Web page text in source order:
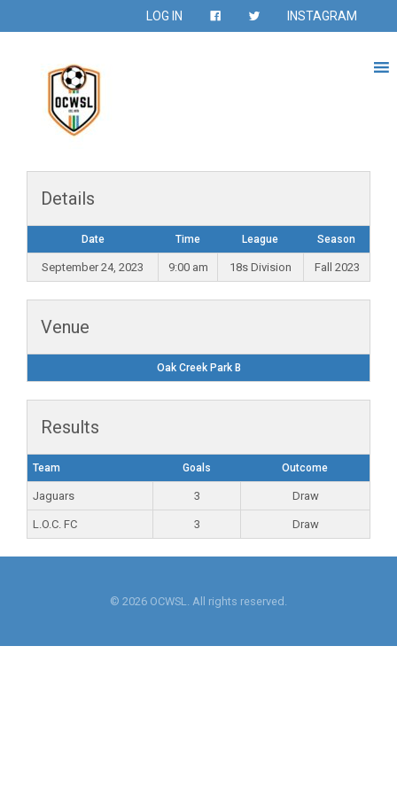
LOG IN INSTAGRAM
Details
Date Time League Season
September 24, 2023 9:00 am 18s Division Fall 2023
Venue
Oak Creek Park B
Results
Team Goals Outcome
Jaguars 3 Draw
L.O.C. FC 3 Draw
© 2026 OCWSL. All rights reserved.